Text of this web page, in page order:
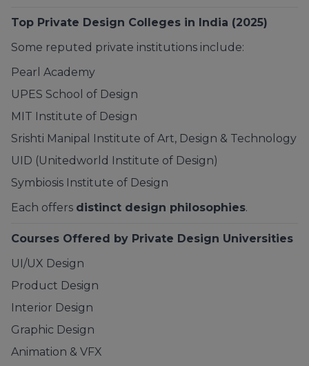
Top Private Design Colleges in India (2025)
Some reputed private institutions include:
Pearl Academy
UPES School of Design
MIT Institute of Design
Srishti Manipal Institute of Art, Design & Technology
UID (Unitedworld Institute of Design)
Symbiosis Institute of Design
Each offers distinct design philosophies.
Courses Offered by Private Design Universities
UI/UX Design
Product Design
Interior Design
Graphic Design
Animation & VFX